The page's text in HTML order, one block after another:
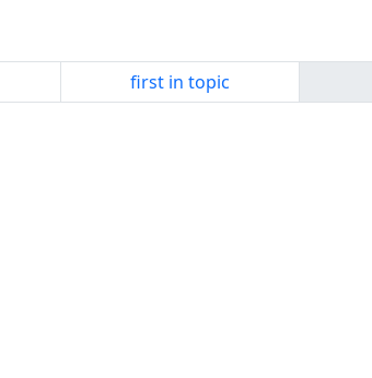
first in topic